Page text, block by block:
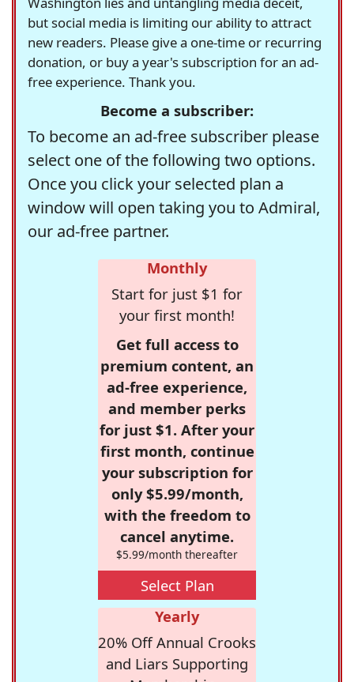
but social media is limiting our ability to attract
new readers. Please give a one-time or recurring
donation, or buy a year's subscription for an ad-
free experience. Thank you.
Become a subscriber:
To become an ad-free subscriber please
select one of the following two options.
Once you click your selected plan a
window will open taking you to Admiral,
our ad-free partner.
Monthly
Start for just $1 for
your first month!
Get full access to
premium content, an
ad-free experience,
and member perks
for just $1. After your
first month, continue
your subscription for
only $5.99/month,
with the freedom to
cancel anytime.
$5.99/month thereafter
Select Plan
Yearly
20% Off Annual Crooks
and Liars Supporting